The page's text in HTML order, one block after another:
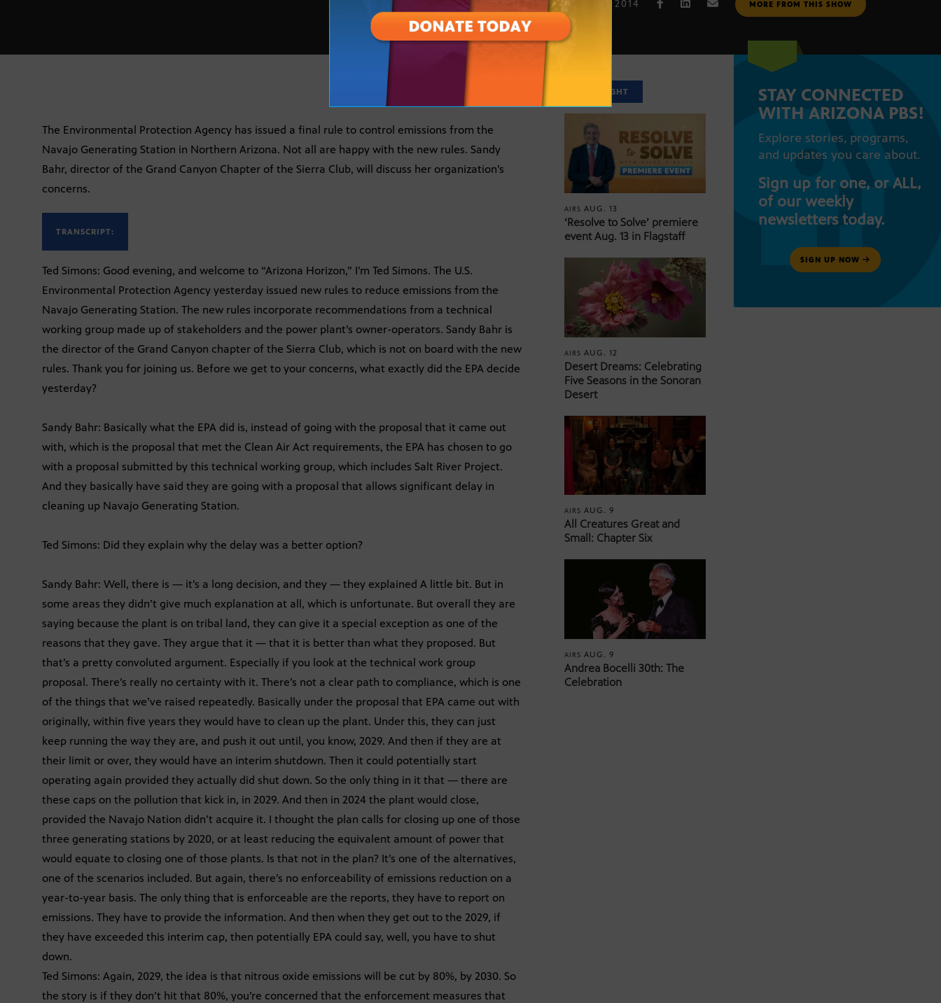
JULY 29, 2014 MORE FROM THIS SHOW
The Environmental Protection Agency has issued a final rule to control emissions from the
Navajo Generating Station in Northern Arizona. Not all are happy with the new rules. Sandy
Bahr, director of the Grand Canyon Chapter of the Sierra Club, will discuss her organization’s
concerns.
TRANSCRIPT:
Ted Simons: Good evening, and welcome to “Arizona Horizon,” I’m Ted Simons. The U.S.
Environmental Protection Agency yesterday issued new rules to reduce emissions from the
Navajo Generating Station. The new rules incorporate recommendations from a technical
working group made up of stakeholders and the power plant’s owner-operators. Sandy Bahr is
the director of the Grand Canyon chapter of the Sierra Club, which is not on board with the new
rules. Thank you for joining us. Before we get to your concerns, what exactly did the EPA decide
yesterday?
Sandy Bahr: Basically what the EPA did is, instead of going with the proposal that it came out
with, which is the proposal that met the Clean Air Act requirements, the EPA has chosen to go
with a proposal submitted by this technical working group, which includes Salt River Project.
And they basically have said they are going with a proposal that allows significant delay in
cleaning up Navajo Generating Station.
Ted Simons: Did they explain why the delay was a better option?
Sandy Bahr: Well, there is — it’s a long decision, and they — they explained A little bit. But in
some areas they didn’t give much explanation at all, which is unfortunate. But overall they are
saying because the plant is on tribal land, they can give it a special exception as one of the
reasons that they gave. They argue that it — that it is better than what they proposed. But
that’s a pretty convoluted argument. Especially if you look at the technical work group
proposal. There’s really no certainty with it. There’s not a clear path to compliance, which is one
of the things that we’ve raised repeatedly. Basically under the proposal that EPA came out with
originally, within five years they would have to clean up the plant. Under this, they can just
keep running the way they are, and push it out until, you know, 2029. And then if they are at
their limit or over, they would have an interim shutdown. Then it could potentially start
operating again provided they actually did shut down. So the only thing in it that — there are
these caps on the pollution that kick in, in 2029. And then in 2024 the plant would close,
provided the Navajo Nation didn’t acquire it. I thought the plan calls for closing up one of those
three generating stations by 2020, or at least reducing the equivalent amount of power that
would equate to closing one of those plants. Is that not in the plan? It’s one of the alternatives,
one of the scenarios included. But again, there’s no enforceability of emissions reduction on a
year-to-year basis. The only thing that is enforceable are the reports, they have to report on
emissions. They have to provide the information. And then when they get out to the 2029, if
they have exceeded this interim cap, then potentially EPA could say, well, you have to shut
down.
Ted Simons: Again, 2029, the idea is that nitrous oxide emissions will be cut by 80%, by 2030. So
the story is if they don’t hit that 80%, you’re concerned that the enforcement measures that
SPOTLIGHT
AIRSAUG. 13
‘Resolve to Solve’ premiere
event Aug. 13 in Flagstaff
AIRSAUG. 12
Desert Dreams: Celebrating
Five Seasons in the Sonoran
Desert
AIRSAUG. 9
All Creatures Great and
Small: Chapter Six
AIRSAUG. 9
Andrea Bocelli 30th: The
Celebration
STAY CONNECTED
WITH ARIZONA PBS!
Explore stories, programs,
and updates you care about.
Sign up for one, or ALL,
of our weekly
newsletters today.
SIGN UP NOW